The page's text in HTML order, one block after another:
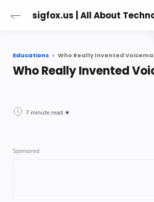
sigfox.us | All About
Educations Who Really Invented
Who Really Invented
7 minute read